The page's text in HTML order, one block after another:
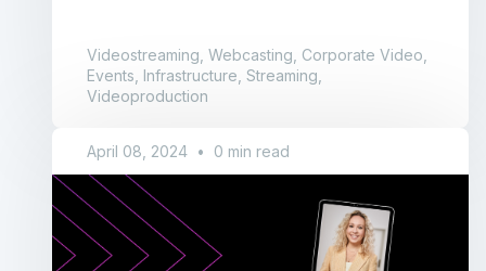
Videostreaming, Webcasting, Corporate Video,
Events, Infrastructure, Streaming,
Videoproduction
April 08, 2024 • 0 min read